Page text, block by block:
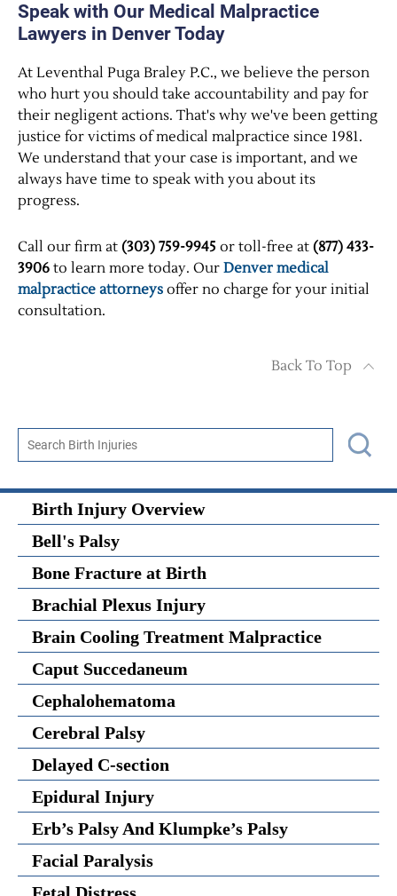
Speak with Our Medical Malpractice
Lawyers in Denver Today
At Leventhal Puga Braley P.C., we believe the person
who hurt you should take accountability and pay for
their negligent actions. That's why we've been getting
justice for victims of medical malpractice since 1981.
We understand that your case is important, and we
always have time to speak with you about its
progress.
Call our firm at (303) 759-9945 or toll-free at (877) 433-
3906 to learn more today. Our Denver medical
malpractice attorneys offer no charge for your initial
consultation.
Back To Top
Birth Injury Overview
Bell's Palsy
Bone Fracture at Birth
Brachial Plexus Injury
Brain Cooling Treatment Malpractice
Caput Succedaneum
Cephalohematoma
Cerebral Palsy
Delayed C-section
Epidural Injury
Erb’s Palsy And Klumpke’s Palsy
Facial Paralysis